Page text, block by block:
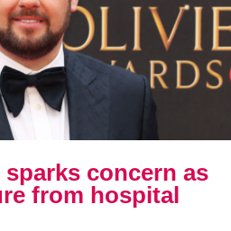
concern as
from hospital